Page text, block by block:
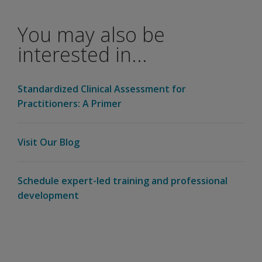
new manuals?
Will Q-
score this
currently?
computation
Will the
WIAT-III
You may also be
interested in...
Standardized Clinical Assessment for
Practitioners: A Primer
Visit Our Blog
Schedule expert-led training and professional
development